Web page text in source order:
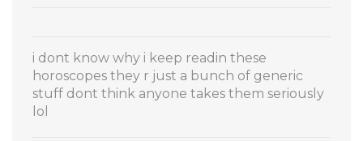
i dont know why i keep readin these
horoscopes they r just a bunch of generic
stuff dont think anyone takes them seriously
lol